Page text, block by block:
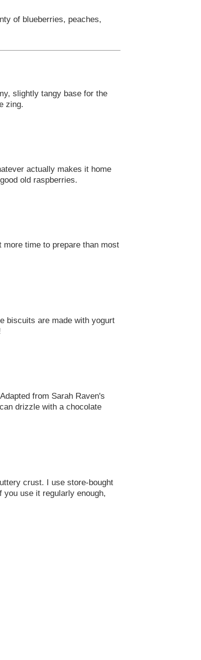
of blueberries, peaches,
slightly tangy base for the
zing.
actually makes it home
old raspberries.
time to prepare than most
biscuits are made with yogurt
from Sarah Raven's
drizzle with a chocolate
crust. I use store-bought
use it regularly enough,